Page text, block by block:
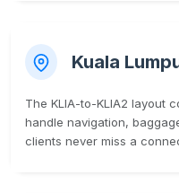
Kuala
The KLIA-to-KLIA2 layout
handle navigation,
clients never miss a